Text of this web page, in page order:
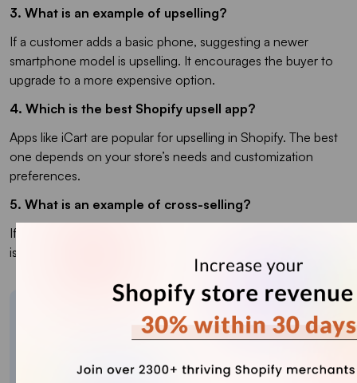
3. What is an example of upselling?
If a customer adds a basic phone, suggesting a newer
smartphone model is upselling. It encourages the buyer to
upgrade to a more expensive option.
4. Which is the best Shopify upsell app?
Apps like iCart are popular for upselling in Shopify. The best
one depends on your store’s needs and customization
preferences.
5. What is an example of cross-selling?
If someone buys a laptop, suggesting a laptop bag or mouse
is cross-selling. It adds related items to increase order value.
About the author